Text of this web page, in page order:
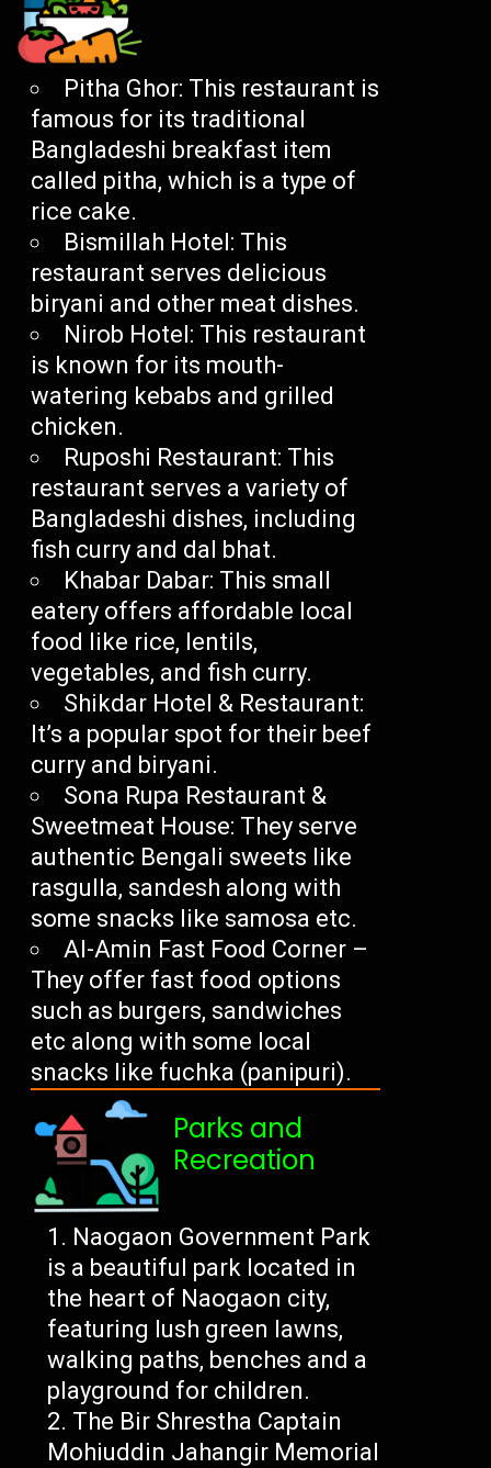
Pitha Ghor: This restaurant is
famous for its traditional
Bangladeshi breakfast item
called pitha, which is a type of
rice cake.
Bismillah Hotel: This
restaurant serves delicious
biryani and other meat dishes.
Nirob Hotel: This restaurant
is known for its mouth-
watering kebabs and grilled
chicken.
Ruposhi Restaurant: This
restaurant serves a variety of
Bangladeshi dishes, including
fish curry and dal bhat.
Khabar Dabar: This small
eatery offers affordable local
food like rice, lentils,
vegetables, and fish curry.
Shikdar Hotel & Restaurant:
It’s a popular spot for their beef
curry and biryani.
Sona Rupa Restaurant &
Sweetmeat House: They serve
authentic Bengali sweets like
rasgulla, sandesh along with
some snacks like samosa etc.
Al-Amin Fast Food Corner –
They offer fast food options
such as burgers, sandwiches
etc along with some local
snacks like fuchka (panipuri).
Parks and
Recreation
Naogaon Government Park
is a beautiful park located in
the heart of Naogaon city,
featuring lush green lawns,
walking paths, benches and a
playground for children.
The Bir Shrestha Captain
Mohiuddin Jahangir Memorial